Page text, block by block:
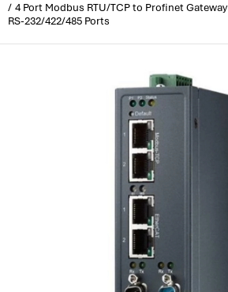
4 Port Modbus RTU/TCP to Profinet
RS-232/422/485 Ports